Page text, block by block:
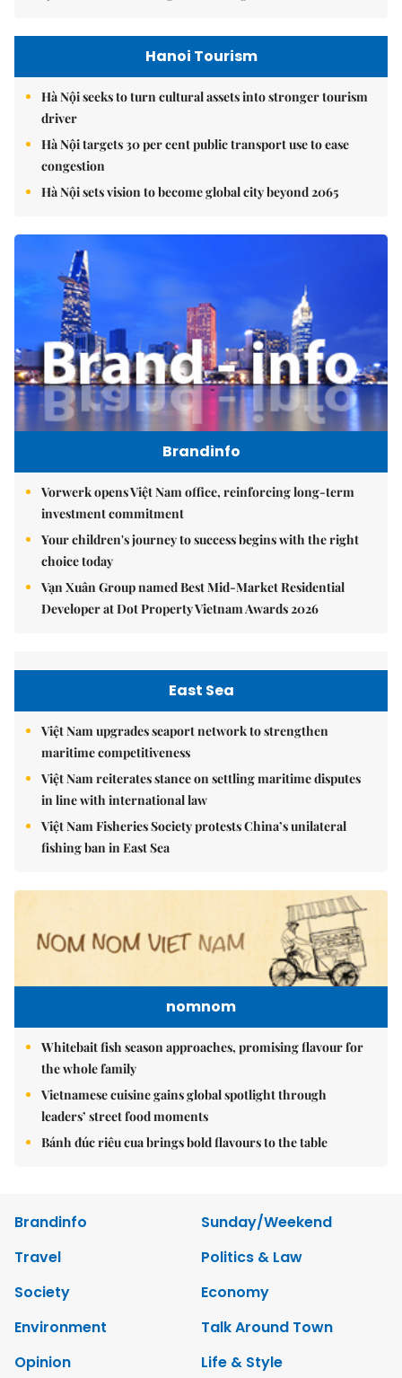
Hanoi Tourism
Hà Nội seeks to turn cultural assets into stronger tourism
driver
Hà Nội targets 30 per cent public transport use to ease
congestion
Hà Nội sets vision to become global city beyond 2065
Brandinfo
Vorwerk opens Việt Nam office, reinforcing long-term
investment commitment
Your children's journey to success begins with the right
choice today
Vạn Xuân Group named Best Mid-Market Residential
Developer at Dot Property Vietnam Awards 2026
East Sea
Việt Nam upgrades seaport network to strengthen
maritime competitiveness
Việt Nam reiterates stance on settling maritime disputes
in line with international law
Việt Nam Fisheries Society protests China’s unilateral
fishing ban in East Sea
nomnom
Whitebait fish season approaches, promising flavour for
the whole family
Vietnamese cuisine gains global spotlight through
leaders’ street food moments
Bánh đúc riêu cua brings bold flavours to the table
Brandinfo
Sunday/Weekend
Travel
Politics & Law
Society
Economy
Environment
Talk Around Town
Opinion
Life & Style